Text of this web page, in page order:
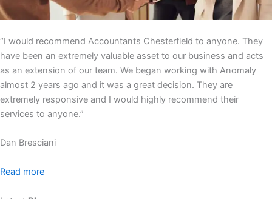
“I would recommend Accountants Chesterfield to anyone. They
have been an extremely valuable asset to our business and acts
as an extension of our team. We began working with Anomaly
almost 2 years ago and it was a great decision. They are
extremely responsive and I would highly recommend their
services to anyone.”
Dan Bresciani
Read more